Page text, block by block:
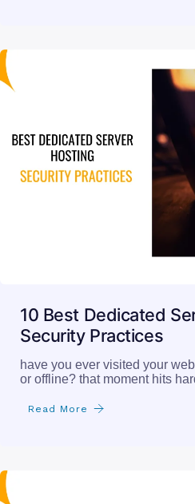
10 Best Dedicated
Security Practices
have you ever visited your
or offline? that moment hits
Read More